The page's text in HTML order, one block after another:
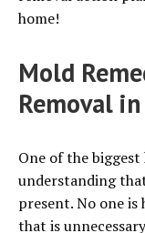
home!
Mold
Removal
One of the biggest
understanding
present. No one
that is